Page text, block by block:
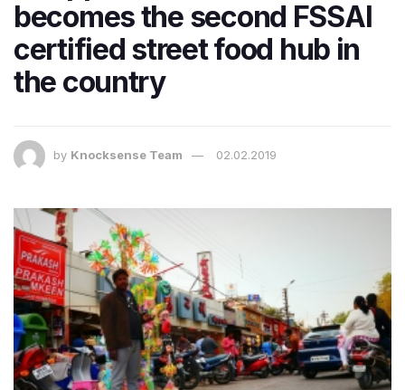
becomes the second FSSAI
certified street food hub in
the country
by Knocksense Team 02.02.2019